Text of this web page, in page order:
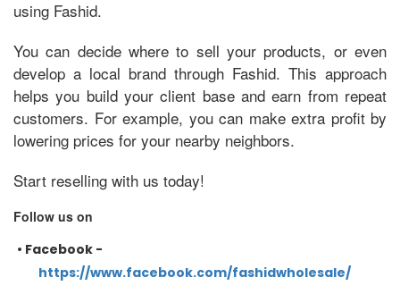
using Fashid.
You can decide where to sell your products, or even
develop a local brand through Fashid. This approach
helps you build your client base and earn from repeat
customers. For example, you can make extra profit by
lowering prices for your nearby neighbors.
Start reselling with us today!
Follow us on
• Facebook -
https://www.facebook.com/fashidwholesale/